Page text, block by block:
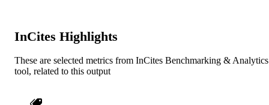
InCites Highlights
These are selected metrics from InCites Benchmarking & Analytics
tool, related to this output